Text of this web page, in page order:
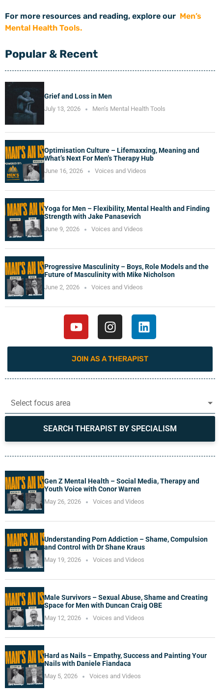
For more resources and reading, explore our Men’s
Mental Health Tools.
Popular & Recent
Grief and Loss in Men
July 13, 2026 Men’s Mental Health Tools
Optimisation Culture – Lifemaxxing, Meaning and
What’s Next For Men’s Therapy Hub
June 16, 2026 Voices and Videos
Yoga for Men – Flexibility, Mental Health and Finding
Strength with Jake Panasevich
June 9, 2026 Voices and Videos
Progressive Masculinity – Boys, Role Models and the
Future of Masculinity with Mike Nicholson
June 2, 2026 Voices and Videos
JOIN AS A THERAPIST
Select focus area
SEARCH THERAPIST BY SPECIALISM
Gen Z Mental Health – Social Media, Therapy and
Youth Voice with Conor Warren
May 26, 2026 Voices and Videos
Understanding Porn Addiction – Shame, Compulsion
and Control with Dr Shane Kraus
May 19, 2026 Voices and Videos
Male Survivors – Sexual Abuse, Shame and Creating
Space for Men with Duncan Craig OBE
May 12, 2026 Voices and Videos
Hard as Nails – Empathy, Success and Painting Your
Nails with Daniele Fiandaca
May 5, 2026 Voices and Videos